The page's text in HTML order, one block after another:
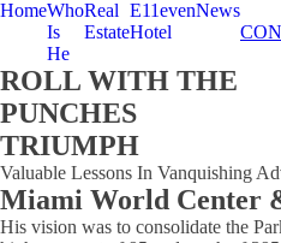
HomeWho
Is
He
Real
Estate
E11even
Hotel
News
ROLL WITH THE
PUNCHES
TRIUMPH
Valuable Lessons In Vanquishing
Miami World Center
His vision was to consolidate the